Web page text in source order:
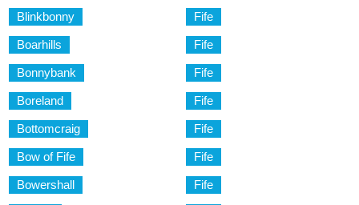
Blinkbonny Fife
Boarhills Fife
Bonnybank Fife
Boreland Fife
Bottomcraig Fife
Bow of Fife Fife
Bowershall Fife